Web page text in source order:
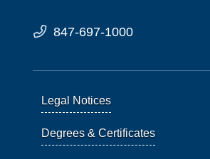
847-697-1000
Legal Notices
Degrees & Certificates